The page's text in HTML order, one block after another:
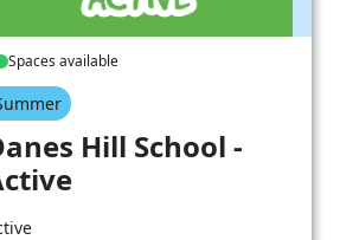
Spaces available
Hill School -